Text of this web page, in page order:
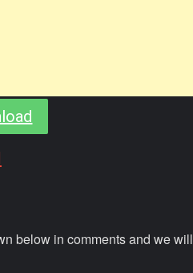
below in comments and we will